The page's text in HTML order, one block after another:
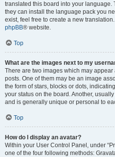
translated this board into your language.
they can install the language pack you
exist, feel free to create a new
phpBB® website.
Top
What are the images next to my
There are two images which may
posts. One of them may be an image
the form of stars, blocks or dots,
your status on the board. Another,
and is generally unique or personal to
Top
How do I display an avatar?
Within your User Control Panel, under
one of the four following methods: